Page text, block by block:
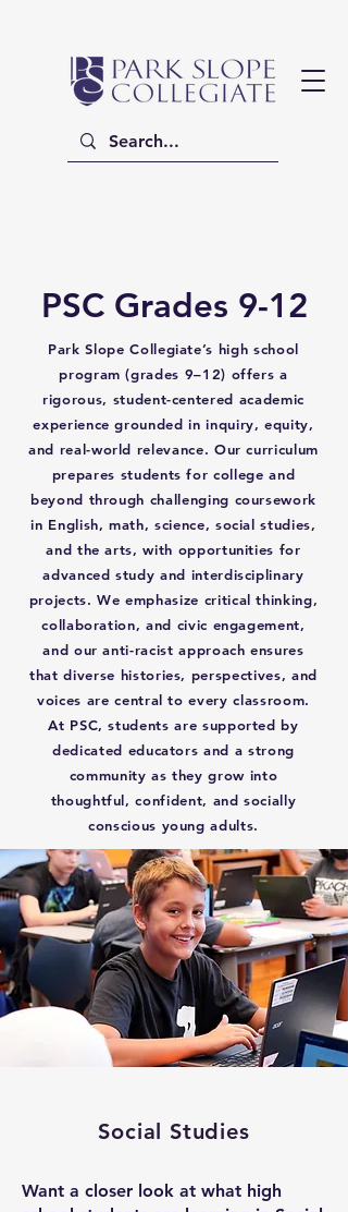
PSC Grades 9-12
Park Slope Collegiate’s high school
program (grades 9–12) offers a
rigorous, student-centered academic
experience grounded in inquiry, equity,
and real-world relevance. Our curriculum
prepares students for college and
beyond through challenging coursework
in English, math, science, social studies,
and the arts, with opportunities for
advanced study and interdisciplinary
projects. We emphasize critical thinking,
collaboration, and civic engagement,
and our anti-racist approach ensures
that diverse histories, perspectives, and
voices are central to every classroom.
At PSC, students are supported by
dedicated educators and a strong
community as they grow into
thoughtful, confident, and socially
conscious young adults.
Social Studies
Want a closer look at what high